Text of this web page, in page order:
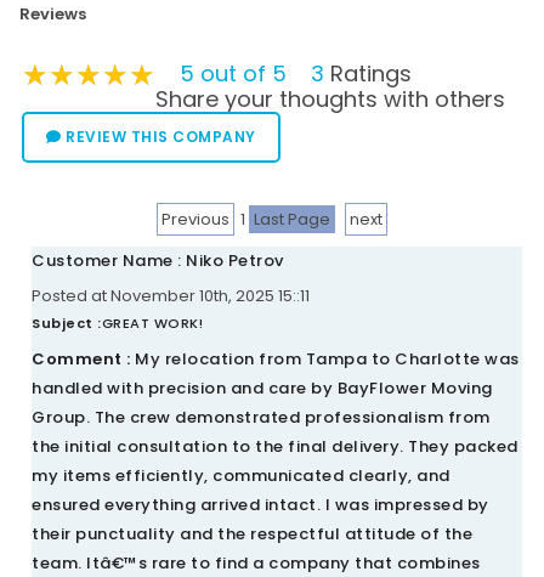
Reviews
★★★★★
★★★★★
★★★★★ 5 out of 5 3 Ratings
Share your thoughts with others
REVIEW THIS COMPANY
Previous 1 Last Page
next
Customer Name : Niko Petrov
Posted at November 10th, 2025 15::11
Subject :GREAT WORK!
Comment : My relocation from Tampa to Charlotte was
handled with precision and care by BayFlower Moving
Group. The crew demonstrated professionalism from
the initial consultation to the final delivery. They packed
my items efficiently, communicated clearly, and
ensured everything arrived intact. I was impressed by
their punctuality and the respectful attitude of the
team. Itâ€™s rare to find a company that combines